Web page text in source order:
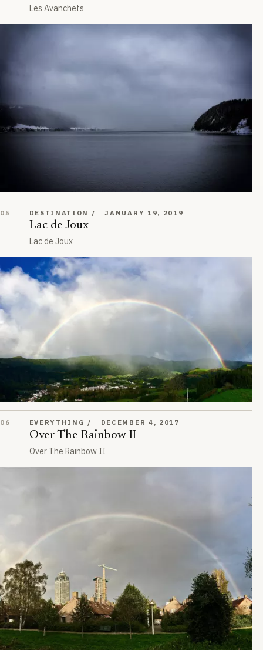
Les Avanchets
Lac de Joux
05 DESTINATION JANUARY 19, 2019
Lac de Joux
Lac de Joux
Over The Rainbow II
06 EVERYTHING DECEMBER 4, 2017
Over The Rainbow II
Over The Rainbow II